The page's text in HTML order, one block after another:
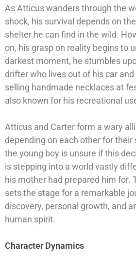
As Atticus wanders through the
shock, his survival depends on
shelter he can find in the wild.
on, his grasp on reality begins to
darkest moment, he stumbles
drifter who lives out of his car
selling handmade necklaces at
also known for his recreational
Atticus and Carter form a wary
depending on each other for their
the young boy is unsure if this
is stepping into a world vastly
his mother had prepared him for.
sets the stage for a remarkable
discovery, personal growth, and
human spirit.
Character Dynamics